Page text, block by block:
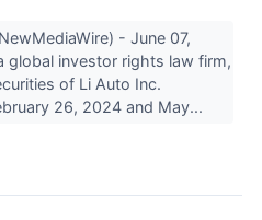
- June 07,
global investor rights law firm,
of Li Auto Inc.
26, 2024 and May...